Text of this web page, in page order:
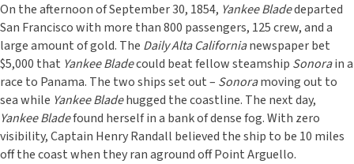
On the afternoon of September 30, 1854, Yankee Bladedeparted
San Francisco with more than 800 passengers, 125 crew, and a
large amount of gold. The Daily Alta Californianewspaper bet
$5,000 that Yankee Bladecould beat fellow steamship Sonorain a
race to Panama. The two ships set out – Sonoramoving out to
sea while Yankee Bladehugged the coastline. The next day,
Yankee Bladefound herself in a bank of dense fog. With zero
visibility, Captain Henry Randall believed the ship to be 10 miles
off the coast when they ran aground off Point Arguello.